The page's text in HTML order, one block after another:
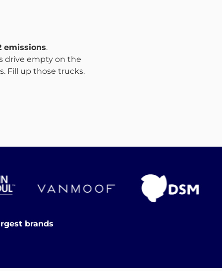
emissions.
drive empty on the
Fill up those trucks.
brands